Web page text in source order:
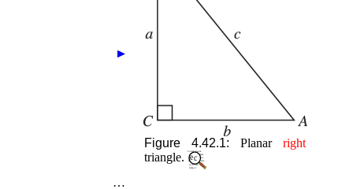
►
►
Figure 4.42.1:Planar right
triangle.
…